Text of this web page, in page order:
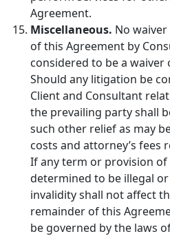
Agreement.
Miscellaneous. No
of this Agreement by
considered to be a waiver
Should any litigation be
Client and Consultant
the prevailing party shall
such other relief as may
costs and attorney’s
If any term or provision of
determined to be illegal
invalidity shall not affect
remainder of this
be governed by the laws